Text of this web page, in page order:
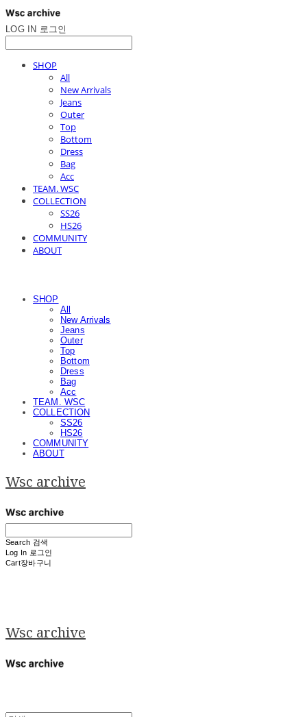
LOG IN 로그인
SHOP
All
New Arrivals
Jeans
Outer
Top
Bottom
Dress
Bag
Acc
TEAM. WSC
COLLECTION
SS26
HS26
COMMUNITY
ABOUT
SHOP
All
New Arrivals
Jeans
Outer
Top
Bottom
Dress
Bag
Acc
TEAM. WSC
COLLECTION
SS26
HS26
COMMUNITY
ABOUT
Wsc archive
Search 검색
Log In 로그인
Cart장바구니
Wsc archive